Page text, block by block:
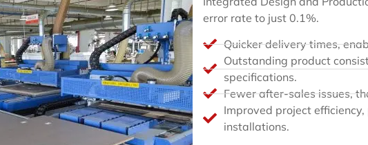
error rate to just 0.1%.
Quicker delivery times,
Outstanding product
specifications.
Fewer after-sales issues,
Improved project
installations.